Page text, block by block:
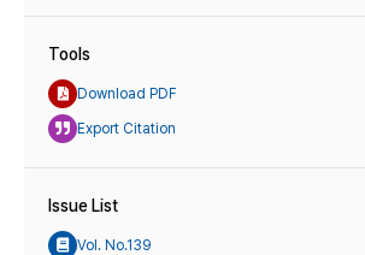
Tools
Download PDF
Export Citation
Issue List
Vol. No.139